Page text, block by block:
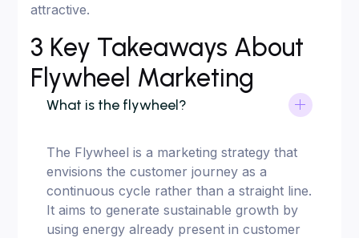
attractive.
3 Key Takeaways About
Flywheel Marketing
What is the flywheel?
The Flywheel is a marketing strategy that
envisions the customer journey as a
continuous cycle rather than a straight line.
It aims to generate sustainable growth by
using energy already present in customer